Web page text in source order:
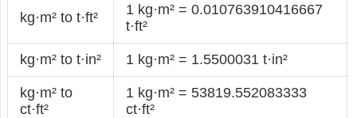
kg·m² to t·ft²
1 kg·m² = 0.010763910416667
t·ft²
kg·m² to t·in² 1 kg·m² = 1.5500031 t·in²
kg·m² to
ct·ft²
1 kg·m² = 53819.552083333
ct·ft²